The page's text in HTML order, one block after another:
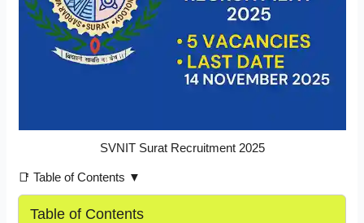
SVNIT Surat Recruitment 2025
📑 Table of Contents ▼
Table of Contents